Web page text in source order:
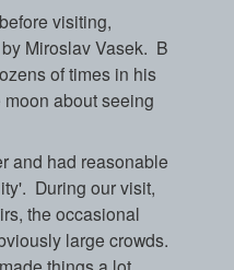
visiting,
Miroslav Vasek. B
of times in his
about seeing
and had reasonable
During our visit,
the occasional
large crowds.